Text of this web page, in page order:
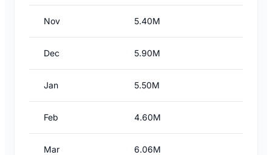
Nov 5.40M
Dec 5.90M
Jan 5.50M
Feb 4.60M
Mar 6.06M